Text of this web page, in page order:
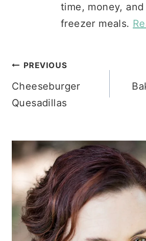
time, money,
freezer meals.
Post
navigation
PREVIOUS
Cheeseburger
Quesadillas